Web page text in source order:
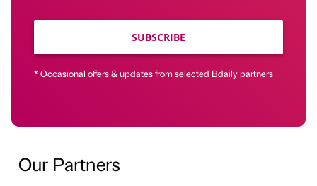
SUBSCRIBE
* Occasional offers & updates from selected Bdaily partners
Our Partners